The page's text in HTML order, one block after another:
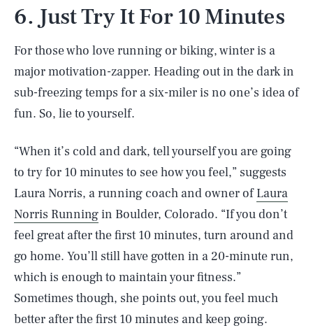
6. Just Try It For 10 Minutes
For those who love running or biking, winter is a
major motivation-zapper. Heading out in the dark in
sub-freezing temps for a six-miler is no one’s idea of
fun. So, lie to yourself.
“When it’s cold and dark, tell yourself you are going
to try for 10 minutes to see how you feel,” suggests
Laura Norris, a running coach and owner ofLaura
Norris Runningin Boulder, Colorado. “If you don’t
feel great after the first 10 minutes, turn around and
go home. You’ll still have gotten in a 20-minute run,
which is enough to maintain your fitness.”
Sometimes though, she points out, you feel much
better after the first 10 minutes and keep going.